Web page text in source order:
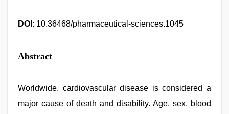
DOI : 10.36468/pharmaceutical-sciences.1045
Abstract
Worldwide, cardiovascular disease is considered a
major cause of death and disability. Age, sex, blood